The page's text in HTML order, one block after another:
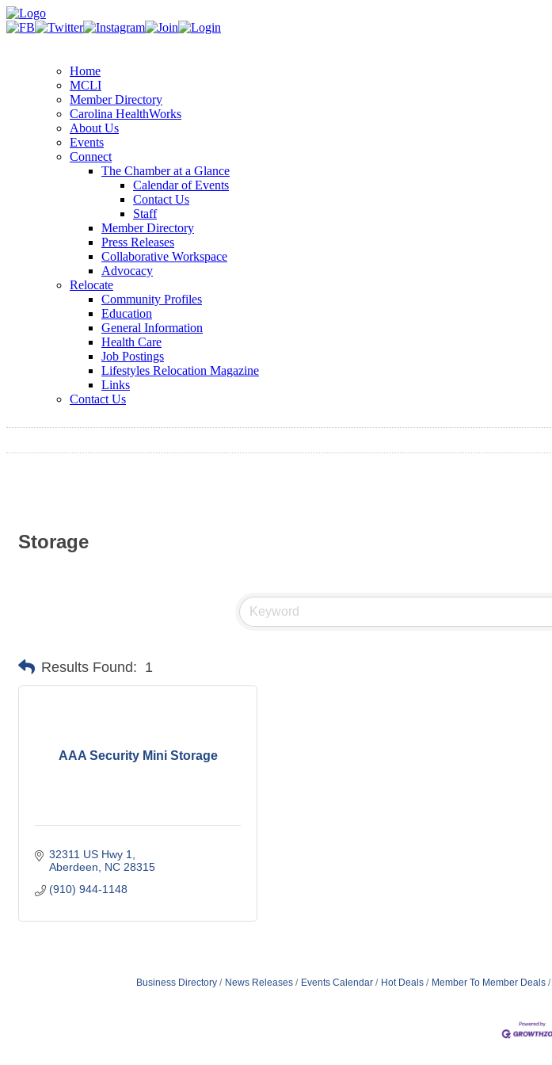
Home
MCLI
Member Directory
Carolina HealthWorks
About Us
Events
Connect
The Chamber at a Glance
Calendar of Events
Contact Us
Staff
Member Directory
Press Releases
Collaborative Workspace
Advocacy
Relocate
Community Profiles
Education
General Information
Health Care
Job Postings
Lifestyles Relocation Magazine
Links
Contact Us
Storage
Results Found: 1
AAA Security Mini Storage
32311 US Hwy 1
Aberdeen
NC 28315
(910) 944-1148
Business Directory News Releases Events Calendar Hot Deals Member To Member Deals